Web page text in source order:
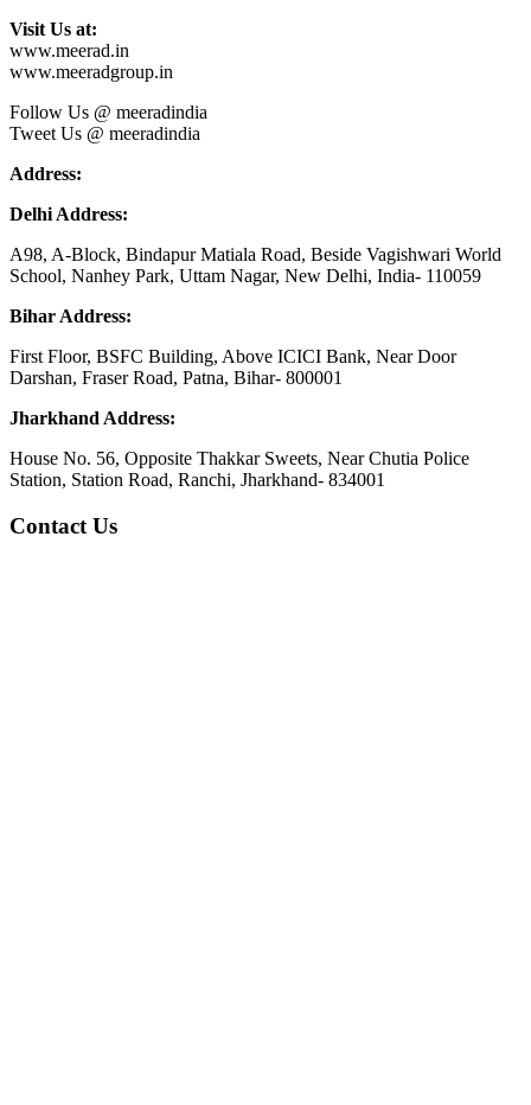
Visit Us at:
www.meerad.in
www.meeradgroup.in
Follow Us @ meeradindia
Tweet Us @ meeradindia
Address:
Delhi Address:
A98, A-Block, Bindapur Matiala Road, Beside Vagishwari World
School, Nanhey Park, Uttam Nagar, New Delhi, India- 110059
Bihar Address:
First Floor, BSFC Building, Above ICICI Bank, Near Door
Darshan, Fraser Road, Patna, Bihar- 800001
Jharkhand Address:
House No. 56, Opposite Thakkar Sweets, Near Chutia Police
Station, Station Road, Ranchi, Jharkhand- 834001
Contact Us